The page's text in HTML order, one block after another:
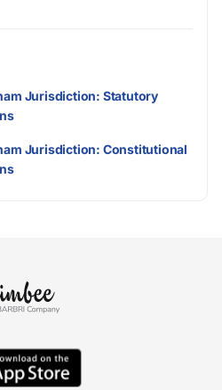
Jurisdiction: Statutory
Jurisdiction: Constitutional